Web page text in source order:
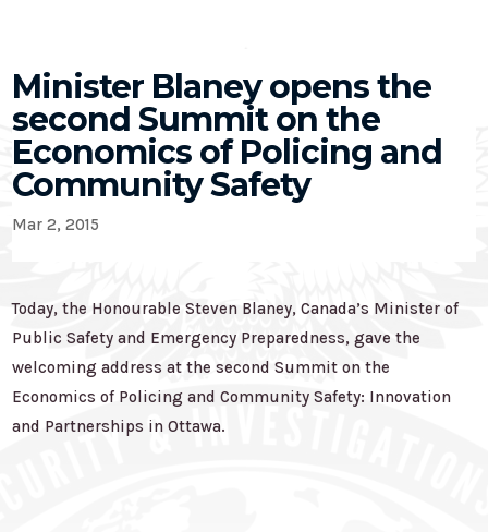
Minister Blaney opens the
second Summit on the
Economics of Policing and
Community Safety
Mar 2, 2015
Today, the Honourable Steven Blaney, Canada’s Minister of
Public Safety and Emergency Preparedness, gave the
welcoming address at the second Summit on the
Economics of Policing and Community Safety: Innovation
and Partnerships in Ottawa.